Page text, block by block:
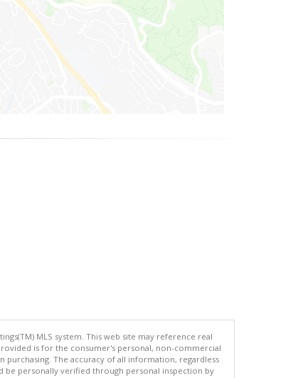
MLS system. This web site may reference real
is for the consumer's personal, non-commercial
The accuracy of all information, regardless
be personally verified through personal inspection by